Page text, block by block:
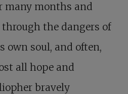
many months and
through the dangers of
own soul, and often,
all hope and
bravely